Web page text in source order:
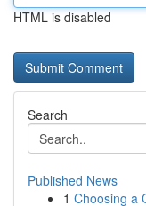
HTML is disabled
Search
Published News
1 Choosing a